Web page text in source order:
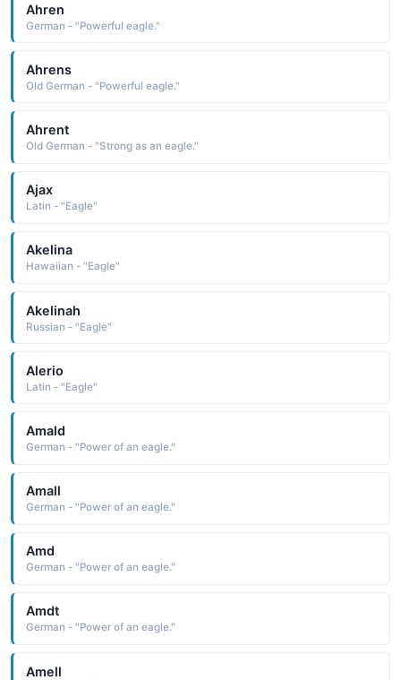
Ahren
German - "Powerful eagle."
Ahrens
Old German - "Powerful eagle."
Ahrent
Old German - "Strong as an eagle."
Ajax
Latin - "Eagle"
Akelina
Hawaiian - "Eagle"
Akelinah
Russian - "Eagle"
Alerio
Latin - "Eagle"
Amald
German - "Power of an eagle."
Amall
German - "Power of an eagle."
Amd
German - "Power of an eagle."
Amdt
German - "Power of an eagle."
Amell